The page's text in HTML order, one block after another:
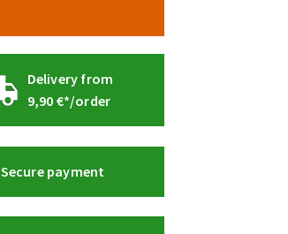
Delivery from
9,90 €*/order
Secure payment